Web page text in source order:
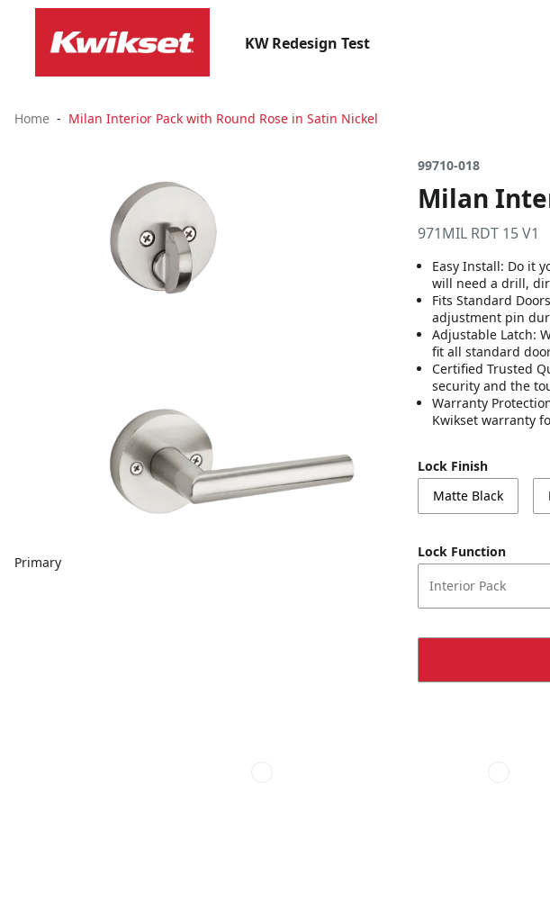
KW Redesign Test
Home Milan Interior Pack with Round Rose in Satin Nickel
Primary
99710-018
Milan
971MIL RDT 15 V1
Easy Install: Do it
will need a drill,
Fits Standard
adjustment pin
Adjustable Latch:
fit all standard
Certified Trusted
security and the
Warranty
Kwikset warranty
Lock Finish
Matte Black
Lock Function
Interior Pack